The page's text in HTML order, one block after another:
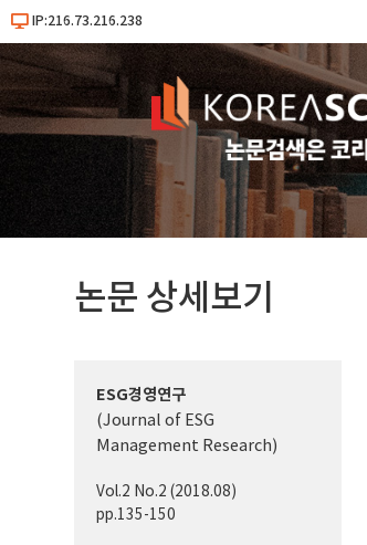
IP:216.73.216.238
논문 상세보기
ESG경영연구
(Journal of ESG
Management Research)
Vol.2 No.2 (2018.08)
pp.135-150